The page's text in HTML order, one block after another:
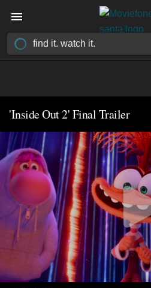
'Inside Out 2' Final Trailer